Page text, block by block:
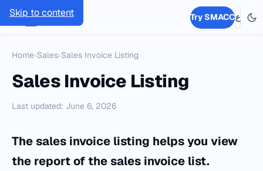
Skip to content
SMACC Try SMACCع
Home›Sales›Sales Invoice Listing
Sales Invoice Listing
Last updated: June 6, 2026
The sales invoice listing helps you view
the report of the sales invoice list.